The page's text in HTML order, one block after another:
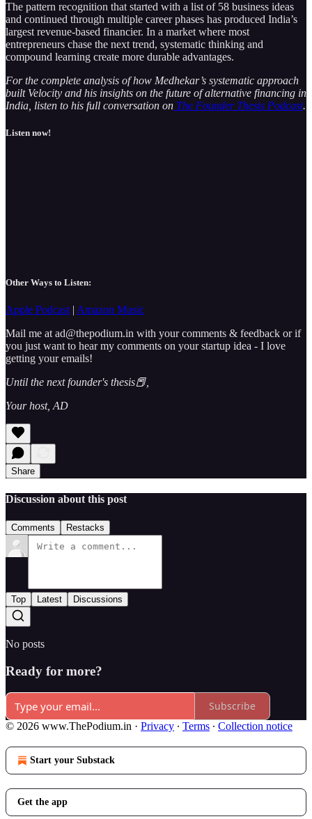
The pattern recognition that started with a list of 58 business ideas
and continued through multiple career phases has produced India’s
largest revenue-based financier. In a market where most
entrepreneurs chase the next trend, systematic thinking and
compound learning create more durable advantages.
For the complete analysis of how Medhekar’s systematic approach
built Velocity and his insights on the future of alternative financing in
India, listen to his full conversation on The Founder Thesis Podcast.
Listen now!
Other Ways to Listen:
Apple Podcast | Amazon Music
Mail me at ad@thepodium.in with your comments & feedback or if
you just want to hear my comments on your startup idea - I love
getting your emails!
Until the next founder's thesis📕,
Your host, AD
Share
Discussion about this post
Comments Restacks
Top Latest Discussions
No posts
Ready for more?
Subscribe
© 2026 www.ThePodium.in · Privacy ∙ Terms ∙ Collection notice
Start your Substack
Get the app